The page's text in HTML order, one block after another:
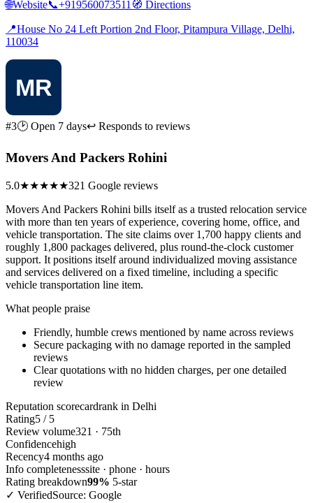
🌐Website📞+919560073511 🧭 Directions
📍House No 24 Left Portion 2nd Floor, Pitampura Village, Delhi,
110034
#3🕑 Open 7 days↩ Responds to reviews
Movers And Packers Rohini
5.0★★★★★321 Google reviews
Movers And Packers Rohini bills itself as a trusted relocation service
with more than ten years of experience, covering home, office, and
vehicle transportation. The site claims over 1,700 happy clients and
roughly 1,800 packages delivered, plus round-the-clock customer
support. It positions itself around individualized moving assistance
and services delivered on a fixed timeline, including a specific
vehicle transportation line item.
What people praise
Friendly, humble crews mentioned by name across reviews
Secure packaging with no damage reported in the sampled
reviews
Clear quotations with no hidden charges, per one detailed
review
Reputation scorecardrank in Delhi
Rating5 / 5
Review volume321 · 75th
Confidencehigh
Recency4 months ago
Info completenesssite · phone · hours
Rating breakdown99% 5-star
✓ VerifiedSource: Google